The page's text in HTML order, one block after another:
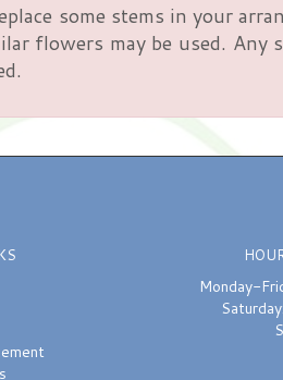
some stems in your
flowers may be used.
Monday-